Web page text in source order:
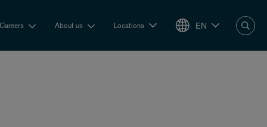
About us Locations EN